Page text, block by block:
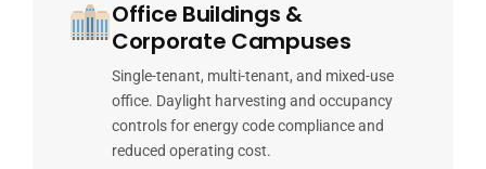
Office Buildings &
Corporate Campuses
Single-tenant, multi-tenant, and mixed-use
office. Daylight harvesting and occupancy
controls for energy code compliance and
reduced operating cost.